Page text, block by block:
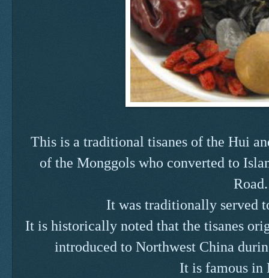
This is a traditional tisanes of the Hui
of the Monggols who converted to
Road.
It was traditionally served
It is historically noted that the tisanes
introduced to Northwest China
It is famous in